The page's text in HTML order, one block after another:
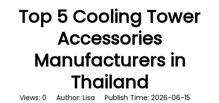
Top 5 Cooling Tower
Accessories
Manufacturers in
Thailand
Views: 0 Author: Lisa Publish Time: 2026-06-15